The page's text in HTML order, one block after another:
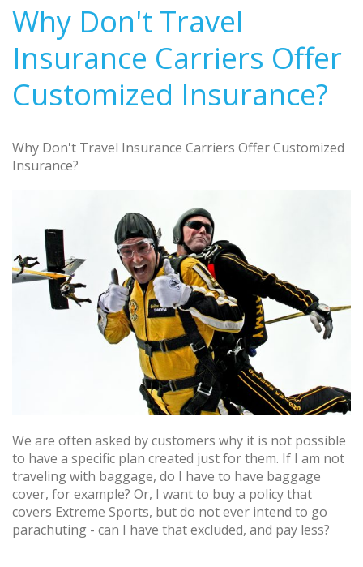
Why Don't Travel
Insurance Carriers Offer
Customized Insurance?
Why Don't Travel Insurance Carriers Offer Customized
Insurance?
We are often asked by customers why it is not possible
to have a specific plan created just for them. If I am not
traveling with baggage, do I have to have baggage
cover, for example? Or, I want to buy a policy that
covers Extreme Sports, but do not ever intend to go
parachuting - can I have that excluded, and pay less?